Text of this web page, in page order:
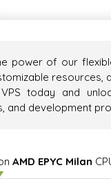
power of our
resources,
VPS today and
and development
AMD EPYC Milan